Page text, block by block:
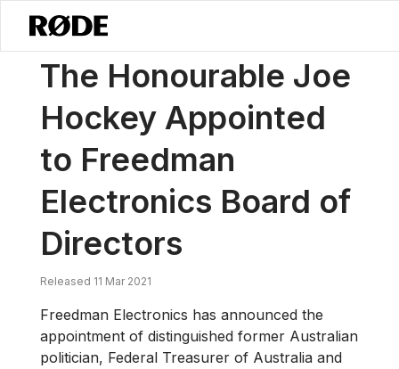
ニュース / The Honourable Joe Hockey Appointed To Freedman
The Honourable Joe
Hockey Appointed
to Freedman
Electronics Board of
Directors
Released 11 Mar 2021
Freedman Electronics has announced the
appointment of distinguished former Australian
politician, Federal Treasurer of Australia and